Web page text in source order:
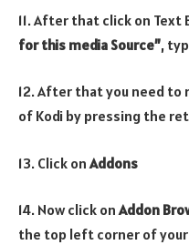
11. After that click on Text
for this media Source”,
12. After that you need
of Kodi by pressing the
13. Click on Addons
14. Now click onAddon
the top left corner of